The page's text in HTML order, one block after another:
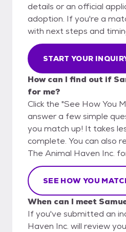
details or an official
adoption. If you're a
with next steps and
START YOUR
How can I find out if
for me?
Click the "See How You
answer a few simple
you match up! It takes
complete. You can also
The Animal Haven Inc.
SEE HOW YOU
When can I meet
If you've submitted an
Haven Inc. will review